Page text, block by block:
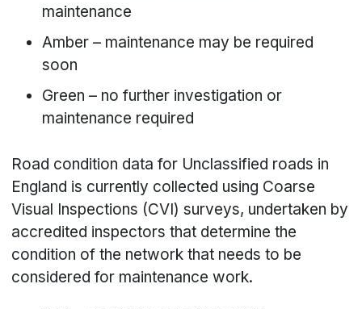
maintenance
Amber – maintenance may be required
soon
Green – no further investigation or
maintenance required
Road condition data for Unclassified roads in
England is currently collected using Coarse
Visual Inspections (CVI) surveys, undertaken by
accredited inspectors that determine the
condition of the network that needs to be
considered for maintenance work.